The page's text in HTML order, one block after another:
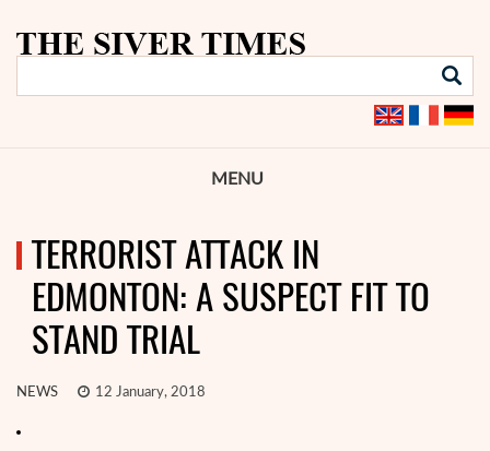
MENU
TERRORIST ATTACK IN
EDMONTON: A SUSPECT FIT TO
STAND TRIAL
NEWS 12 January, 2018